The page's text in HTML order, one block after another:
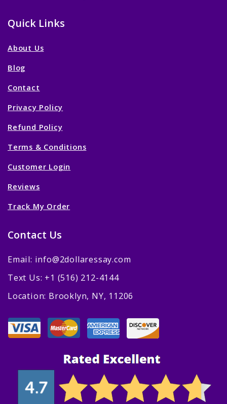
Quick Links
About Us
Blog
Contact
Privacy Policy
Refund Policy
Terms & Conditions
Customer Login
Reviews
Track My Order
Contact Us
Email: info@2dollaressay.com
Text Us: +1 (516) 212-4144
Location: Brooklyn, NY, 11206